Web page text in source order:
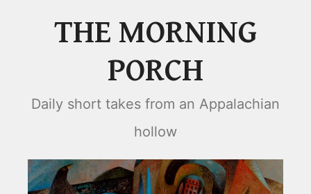
THE MORNING
PORCH
Daily short takes from an Appalachian
hollow